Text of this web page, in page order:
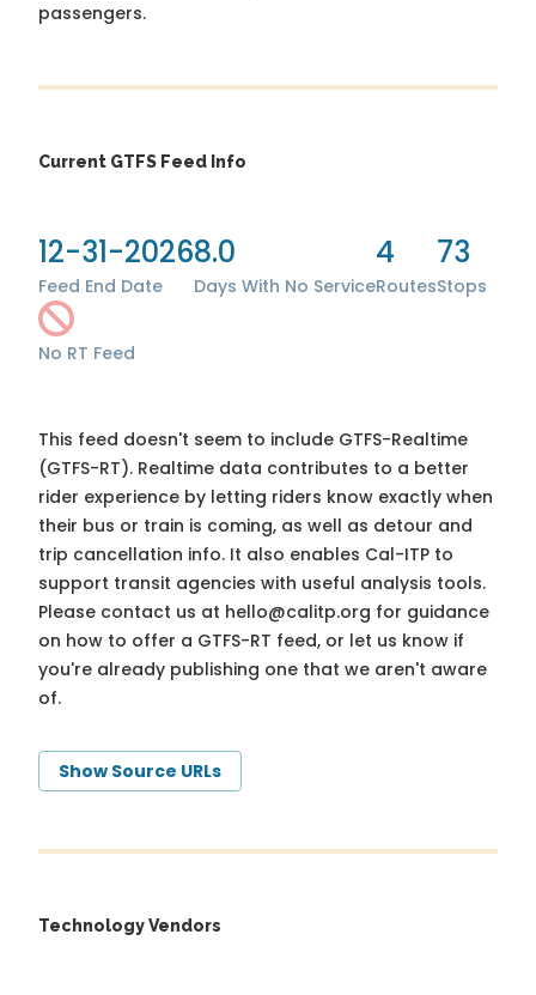
passengers.
Current GTFS Feed Info
12-31-2026
Feed End Date
8.0
Days With No Service
4
Routes
73
Stops
No RT Feed
This feed doesn't seem to include GTFS-Realtime
(GTFS-RT). Realtime data contributes to a better
rider experience by letting riders know exactly when
their bus or train is coming, as well as detour and
trip cancellation info. It also enables Cal-ITP to
support transit agencies with useful analysis tools.
Please contact us at hello@calitp.org for guidance
on how to offer a GTFS-RT feed, or let us know if
you're already publishing one that we aren't aware
of.
Show Source URLs
Technology Vendors